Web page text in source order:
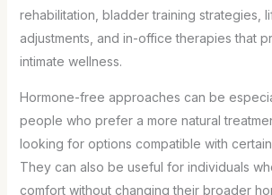
rehabilitation, bladder training strategies,
adjustments, and in-office therapies that
intimate wellness.
Hormone-free approaches can be
people who prefer a more natural
looking for options compatible with
They can also be useful for individuals
comfort without changing their broader